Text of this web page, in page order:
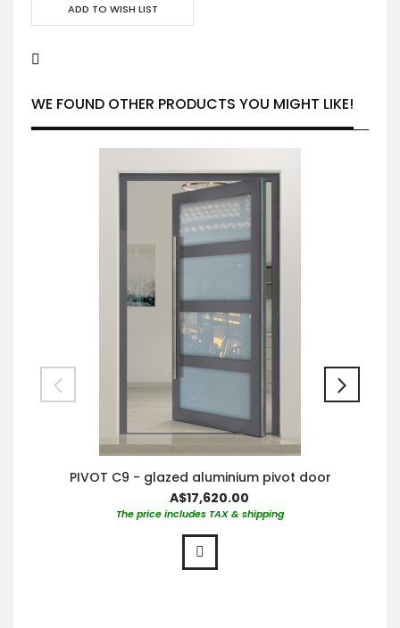
ADD TO WISH LIST
WE FOUND OTHER PRODUCTS YOU MIGHT LIKE!
PIVOT C9 - glazed aluminium pivot door
A$17,620.00
The price includes TAX & shipping